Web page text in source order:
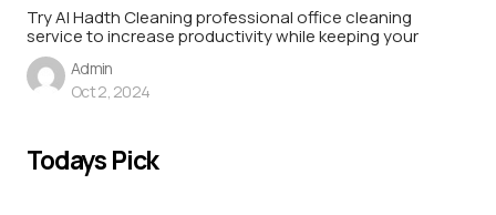
Try Al Hadth Cleaning professional office cleaning
service to increase productivity while keeping your
Admin
Oct 2, 2024
Todays Pick